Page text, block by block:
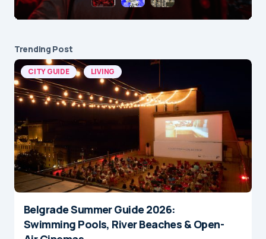
Trending Post
CITY GUIDE LIVING
Belgrade Summer Guide 2026:
Swimming Pools, River Beaches & Open-